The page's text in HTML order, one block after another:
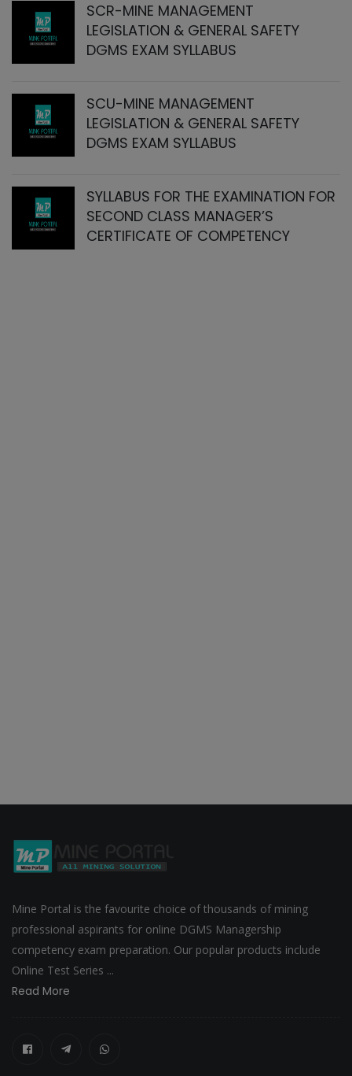
SCR-MINE MANAGEMENT
LEGISLATION & GENERAL SAFETY
DGMS EXAM SYLLABUS
SCU-MINE MANAGEMENT
LEGISLATION & GENERAL SAFETY
DGMS EXAM SYLLABUS
SYLLABUS FOR THE EXAMINATION FOR
SECOND CLASS MANAGER’S
CERTIFICATE OF COMPETENCY
Mine Portal is the favourite choice of thousands of mining
professional aspirants for online DGMS Managership
competency exam preparation. Our popular products include
Online Test Series ...
Read More